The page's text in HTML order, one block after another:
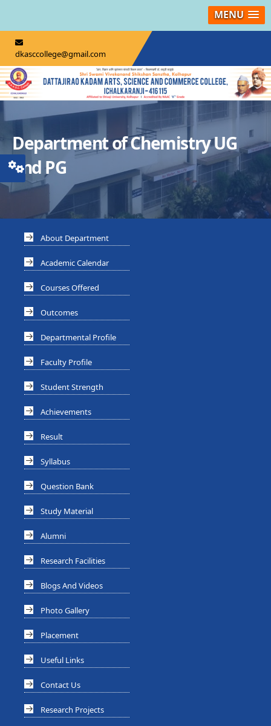
MENU
dkasccollege@gmail.com
Department of Chemistry UG
and PG
About Department
Academic Calendar
Courses Offered
Outcomes
Departmental Profile
Faculty Profile
Student Strength
Achievements
Result
Syllabus
Question Bank
Study Material
Alumni
Research Facilities
Blogs And Videos
Photo Gallery
Placement
Useful Links
Contact Us
Research Projects